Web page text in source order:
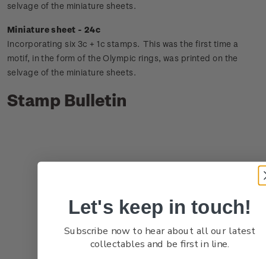
selvage of the miniature sheets.
Miniature sheet - 24c
Incorporating six 3c + 1c stamps. This was the first time a
motif, in the form of the Olympic rings, was printed on the
selvage of the miniature sheets.
Stamp Bulletin
Let's keep in touch!
Subscribe now to hear about all our latest
collectables and be first in line.